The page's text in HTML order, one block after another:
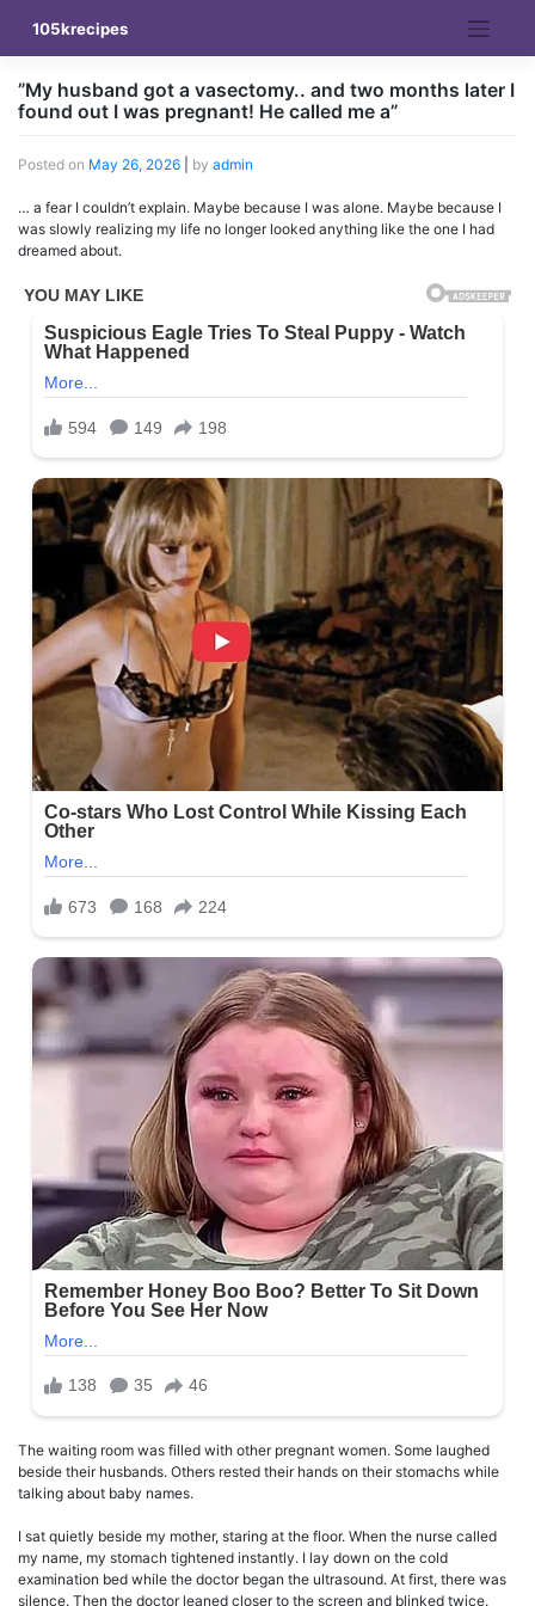
content
105krecipes
”My husband got a vasectomy.. and two months later I
found out I was pregnant! He called me a”
Posted on May 26, 2026 by admin
… a fear I couldn’t explain. Maybe because I was alone. Maybe because I
was slowly realizing my life no longer looked anything like the one I had
dreamed about.
The waiting room was filled with other pregnant women. Some laughed
beside their husbands. Others rested their hands on their stomachs while
talking about baby names.
I sat quietly beside my mother, staring at the floor. When the nurse called
my name, my stomach tightened instantly. I lay down on the cold
examination bed while the doctor began the ultrasound. At first, there was
silence. Then the doctor leaned closer to the screen and blinked twice.